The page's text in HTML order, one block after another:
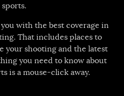
sports.
with the best coverage in
That includes places to
your shooting and the latest
you need to know about
is a mouse-click away.